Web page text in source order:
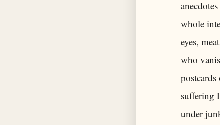
whole
eyes,
who
suffering
under